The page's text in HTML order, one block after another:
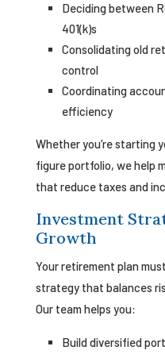
Deciding between
401(k)s
Consolidating old
control
Coordinating
efficiency
Whether you’re starting
figure portfolio, we help
that reduce taxes and
Investment
Growth
Your retirement plan
strategy that balances
Our team helps you:
Build diversified